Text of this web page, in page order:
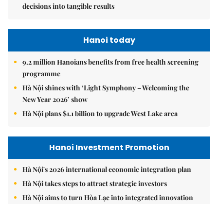
decisions into tangible results
Hanoi today
9.2 million Hanoians benefits from free health screening
programme
Hà Nội shines with ‘Light Symphony – Welcoming the
New Year 2026’ show
Hà Nội plans $1.1 billion to upgrade West Lake area
Hanoi Investment Promotion
Hà Nội's 2026 international economic integration plan
Hà Nội takes steps to attract strategic investors
Hà Nội aims to turn Hòa Lạc into integrated innovation